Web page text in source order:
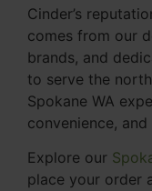
Cinder’s
comes from our
brands, and
to serve the
Spokane WA
convenience,
Explore our
place your order